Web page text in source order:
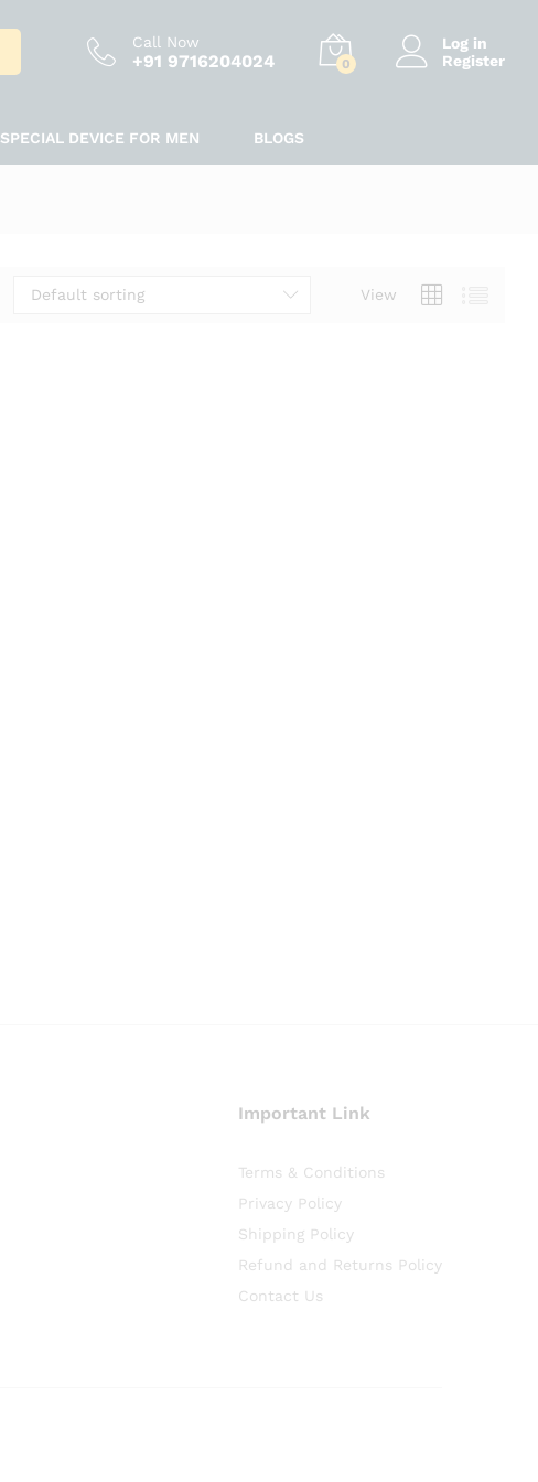
Call Now
+91 9716204024 0
Log in
Register
SPECIAL DEVICE FOR MEN BLOGS
View
Default sorting
Important Link
Terms & Conditions
Privacy Policy
Shipping Policy
Refund and Returns Policy
Contact Us